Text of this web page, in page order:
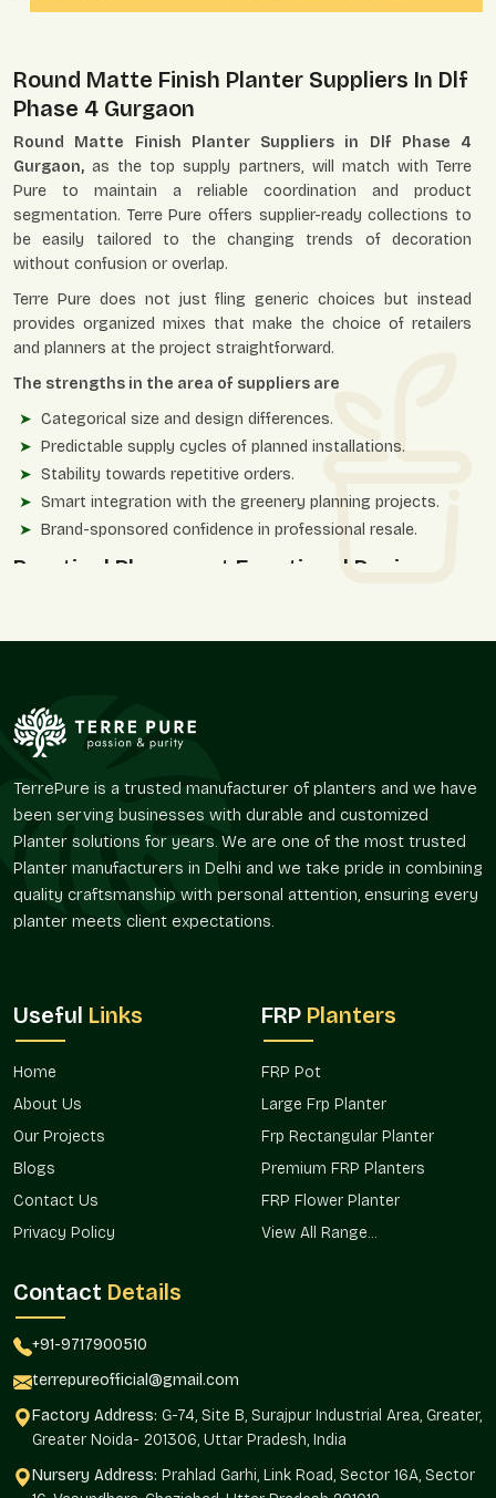
Round Matte Finish Planter Suppliers In Dlf
Phase 4 Gurgaon
Round Matte Finish Planter Suppliers in Dlf Phase 4
Gurgaon, as the top supply partners, will match with Terre
Pure to maintain a reliable coordination and product
segmentation. Terre Pure offers supplier-ready collections to
be easily tailored to the changing trends of decoration
without confusion or overlap.
Terre Pure does not just fling generic choices but instead
provides organized mixes that make the choice of retailers
and planners at the project straightforward.
The strengths in the area of suppliers are
Categorical size and design differences.
Predictable supply cycles of planned installations.
Stability towards repetitive orders.
Smart integration with the greenery planning projects.
Brand-sponsored confidence in professional resale.
Practical Placement Functional Design
Terre Pure offers planter designs, which assist in everyday use
and do not recycle the decorative cliches.
Easy fit in tight and open spaces.
Higher security measures in the areas where people.
Useful landscape solutions and patios.
Spontaneous suitability to ornamental planting.
Flexibility of indoor and outdoor environments.
The value of products goes up when they are predictable in
terms of availability and they are organized in terms of reach.
Terre Pure is more oriented towards distribution planning that
of decor.
As the operational presence is associated with the location
and the active movement is connected with the neighboring
areas, the access to the products is not problematic at a set
of buying points.
Fewer waiting periods to execute projects.
Simplified replenishment of retail settings.
Better access among designers and planners.
More effective supply channel coordination.
Favor the expanding demand in contemporary setups.
Round Matte Finish Planters Wholesalers
In Dlf Phase 4 Gurgaon
TerrePure is a trusted manufacturer of planters and we have
been serving businesses with durable and customized
Planter solutions for years. We are one of the most trusted
Planter manufacturers in Delhi and we take pride in combining
quality craftsmanship with personal attention, ensuring every
planter meets client expectations.
Useful Links
Home
About Us
Our Projects
Blogs
Contact Us
Privacy Policy
FRP Planters
FRP Pot
Large Frp Planter
Frp Rectangular Planter
Premium FRP Planters
FRP Flower Planter
View All Range...
Contact Details
+91-9717900510
terrepureofficial@gmail.com
Factory Address: G-74, Site B, Surajpur Industrial Area, Greater,
Greater Noida- 201306, Uttar Pradesh, India
Nursery Address: Prahlad Garhi, Link Road, Sector 16A, Sector